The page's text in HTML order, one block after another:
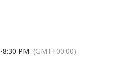
-8:30 PM (GMT+00:00)